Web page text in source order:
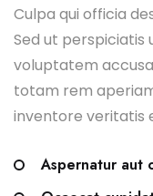
Culpa qui officia
Sed ut perspiciatis
voluptatem
totam rem
inventore veritatis
Aspernatur aut